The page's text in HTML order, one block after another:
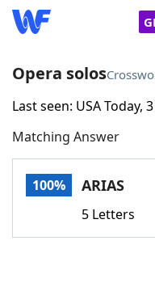
Home
Words With
Opera solos
Last seen: USA Today,
Matching Answer
100% ARIAS
5 Letters